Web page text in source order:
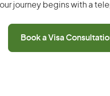
journey begins with a
Book a Visa